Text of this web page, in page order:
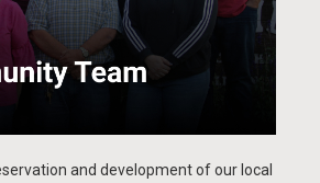
and development of our local